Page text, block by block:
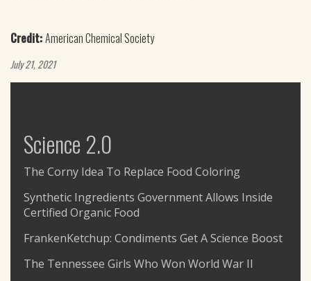
Credit:American Chemical Society
July 21, 2021
Science 2.0
The Corny Idea To Replace Food Coloring
Synthetic Ingredients Government Allows Inside
Certified Organic Food
FrankenKetchup: Condiments Get A Science Boost
The Tennessee Girls Who Won World War II